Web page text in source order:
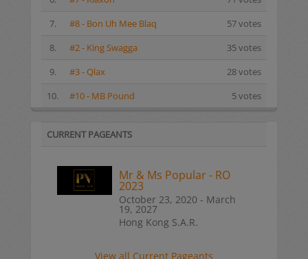
7.
#8 - Bon Uh Mee Blaq
57 votes
8.
#2 - King Swagga
35 votes
9.
#3 - Qlax
28 votes
10.
#10 - MB Pound 5 votes
CURRENT PAGEANTS
Mr & Ms Popular - RO
2023
October 23, 2020 - March
19, 2027
Hong Kong S.A.R.
View all Current Pageants